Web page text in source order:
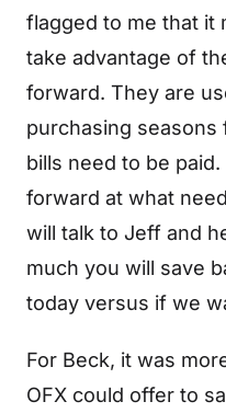
flagged to me that it
take advantage of
forward. They are
purchasing
bills need to be paid.
forward at what
will talk to Jeff and
much you will save
today versus if we
For Beck, it was
OFX could offer to